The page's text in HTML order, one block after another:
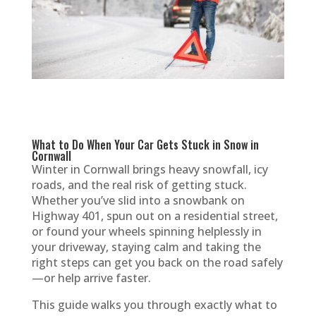
What to Do When Your Car Gets Stuck in Snow in
Cornwall
Winter in Cornwall brings heavy snowfall, icy
roads, and the real risk of getting stuck.
Whether you’ve slid into a snowbank on
Highway 401, spun out on a residential street,
or found your wheels spinning helplessly in
your driveway, staying calm and taking the
right steps can get you back on the road safely
—or help arrive faster.
This guide walks you through exactly what to